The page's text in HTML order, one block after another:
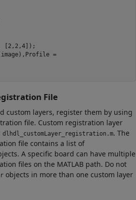
[2,2,4]);
hW.predict(single(image),Profile =
File
custom layers, register them by using
file. Custom registration layer
dlhdl_customLayer_registration.m. The
file contains a list of
A specific board can have multiple
files on the MATLAB path. Do not
objects in more than one custom layer